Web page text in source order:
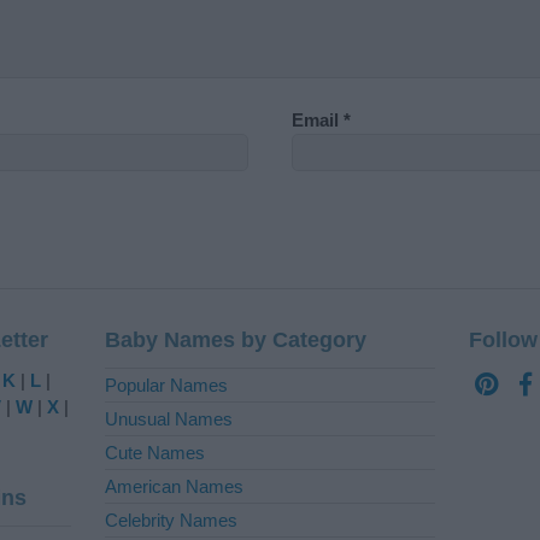
Email *
K | L |
| W | X |
Baby Names by Category
Popular Names
Unusual Names
Cute Names
American Names
Celebrity Names